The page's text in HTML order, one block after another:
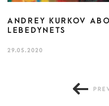
ANDREY KURKOV
LEBEDYNETS
29.05.2020